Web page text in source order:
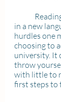
in a new
hurdles one
choosing to
university. It
throw
with little to
first steps to